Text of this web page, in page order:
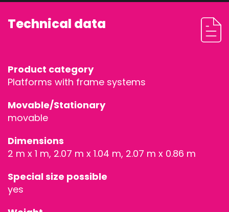
STAGEDECKS
Technical data
Product category
Platforms with frame systems
Movable/Stationary
movable
Dimensions
2 m x 1 m, 2.07 m x 1.04 m, 2.07 m x 0.86 m
Special size possible
yes